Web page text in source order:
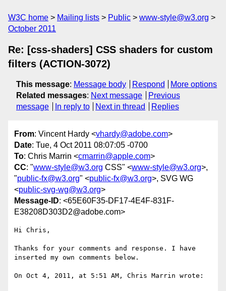
W3C home Mailing lists Public
www-style@w3.org
October 2011
Re: [css-shaders] CSS shaders for custom
filters (ACTION-3072)
This message: Message body Respond
More options
Related messages: Next message
Previous
message
In reply to Next in thread Replies
From: Vincent Hardy <vhardy@adobe.com>
Date: Tue, 4 Oct 2011 08:07:05 -0700
To: Chris Marrin <cmarrin@apple.com>
CC: "www-style@w3.org CSS" <www-style@w3.org>,
"public-fx@w3.org" <public-fx@w3.org>, SVG WG
<public-svg-wg@w3.org>
Message-ID: <65E60F35-DF17-4E4F-831F-
E38208D303D2@adobe.com>
Hi Chris,
Thanks for your comments and response. I have
inserted my own comments below.
On Oct 4, 2011, at 5:51 AM, Chris Marrin wrote: